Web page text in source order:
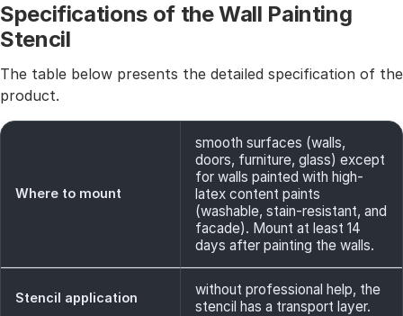
Specifications of the Wall Painting
Stencil
The table below presents the detailed specification of the
product.
Where to mount
smooth surfaces (walls,
doors, furniture, glass) except
for walls painted with high-
latex content paints
(washable, stain-resistant, and
facade). Mount at least 14
days after painting the walls.
Stencil application
without professional help, the
stencil has a transport layer.